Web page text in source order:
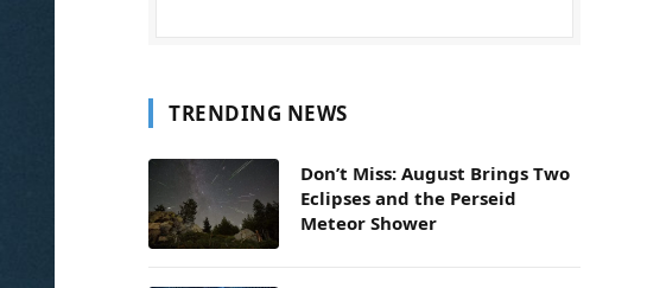
TRENDING NEWS
Don’t Miss: August Brings Two
Eclipses and the Perseid
Meteor Shower